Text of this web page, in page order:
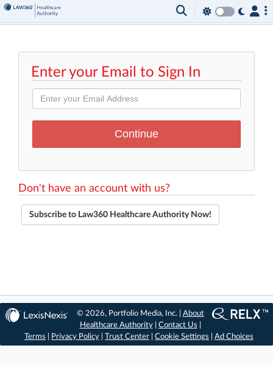
Enter your Email to Sign In
Don't have an account with us?
Subscribe to Law360 Healthcare Authority Now!
© 2026, Portfolio Media, Inc. | About
Healthcare Authority| Contact Us
Terms
Privacy Policy Trust Center Cookie Settings Ad Choices